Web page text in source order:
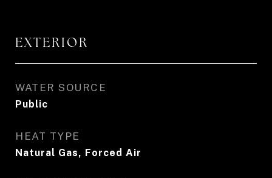
EXTERIOR
WATER SOURCE
Public
HEAT TYPE
Natural Gas, Forced Air